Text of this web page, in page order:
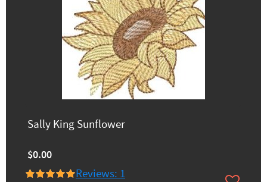
Sally King Sunflower
$0.00
Reviews: 1